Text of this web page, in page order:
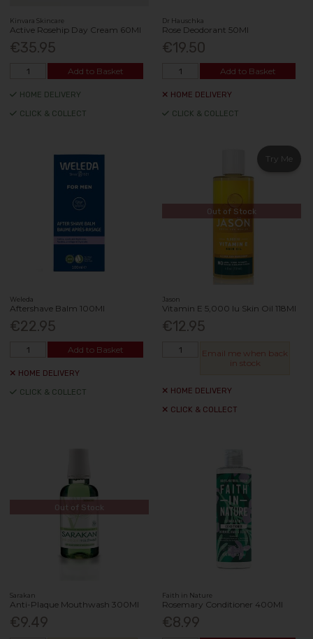
Kinvara Skincare
Active Rosehip Day Cream 60Ml
€35.95
Add to Basket
HOME DELIVERY
CLICK & COLLECT
Dr Hauschka
Rose Deodorant 50Ml
€19.50
Add to Basket
HOME DELIVERY
CLICK & COLLECT
Weleda
Aftershave Balm 100Ml
€22.95
Add to Basket
HOME DELIVERY
CLICK & COLLECT
Try Me
Out of Stock
Jason
Vitamin E 5,000 Iu Skin Oil 118Ml
€12.95
Email me when back
in stock
HOME DELIVERY
CLICK & COLLECT
Out of Stock
Sarakan
Anti-Plaque Mouthwash 300Ml
€9.49
Faith in Nature
Rosemary Conditioner 400Ml
€8.99